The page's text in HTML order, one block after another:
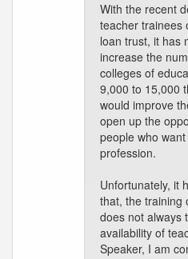
With the recent
teacher trainees
loan trust, it has
increase the
colleges of
9,000 to 15,000
would improve
open up the
people who
profession.
Unfortunately, it
that, the training
does not always
availability of
Speaker, I am